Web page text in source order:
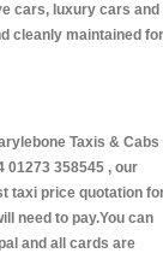
cars, luxury cars and
cleanly maintained for
Taxis &
01273 358545 , our
taxi price quotation
need to pay.You can
and all cards are